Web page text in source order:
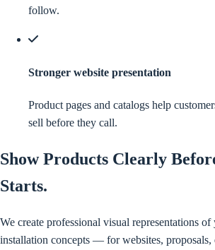
follow.
Stronger website presentation
Product pages and catalogs help
sell before they call.
Show Products Clearly
Starts.
We create professional visual representations
installation concepts — for websites, proposals,